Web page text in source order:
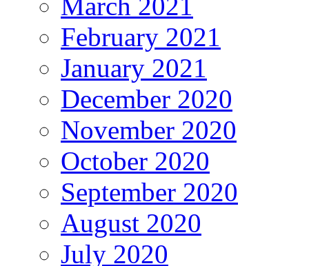
February 2021
January 2021
December 2020
November 2020
October 2020
September 2020
August 2020
July 2020